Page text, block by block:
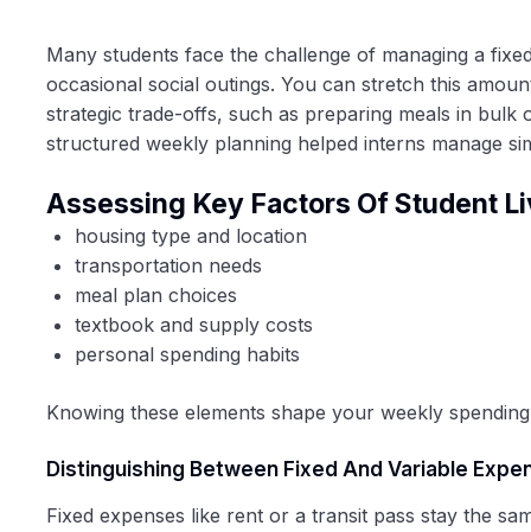
Many students face the challenge of managing a
occasional social outings. You can stretch this
strategic trade-offs, such as preparing meals in bulk
structured weekly planning helped interns manage
Assessing Key Factors Of Student
housing type and location
transportation needs
meal plan choices
textbook and supply costs
personal spending habits
Knowing these elements shape your weekly
Distinguishing Between Fixed And Variable
Fixed expenses like rent or a transit pass stay the